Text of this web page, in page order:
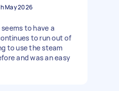
May 2026
to have a
to run out of
to use the steam
and was an easy